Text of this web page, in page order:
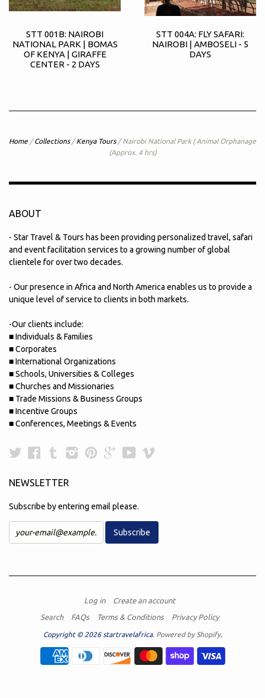
STT 001B: NAIROBI
NATIONAL PARK | BOMAS
OF KENYA | GIRAFFE
CENTER - 2 DAYS
STT 004A: FLY SAFARI:
NAIROBI | AMBOSELI - 5
DAYS
Home / Collections / Kenya Tours / Nairobi National Park | Animal Orphanage
(Approx. 4 hrs)
ABOUT
- Star Travel & Tours has been providing personalized travel, safari
and event facilitation services to a growing number of global
clientele for over two decades.
- Our presence in Africa and North America enables us to provide a
unique level of service to clients in both markets.
-Our clients include:
■ Individuals & Families
■ Corporates
■ International Organizations
■ Schools, Universities & Colleges
■ Churches and Missionaries
■ Trade Missions & Business Groups
■ Incentive Groups
■ Conferences, Meetings & Events
TwitterFacebook
TumblrInstagram
Pinterest
GoogleYouTube
NEWSLETTER
Subscribe by entering email please.
Log in
Create an account
Search
FAQs Terms & Conditions Privacy Policy
Copyright © 2026 startravelafrica. Powered by Shopify.